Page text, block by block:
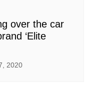
over the car
‘Elite
2020